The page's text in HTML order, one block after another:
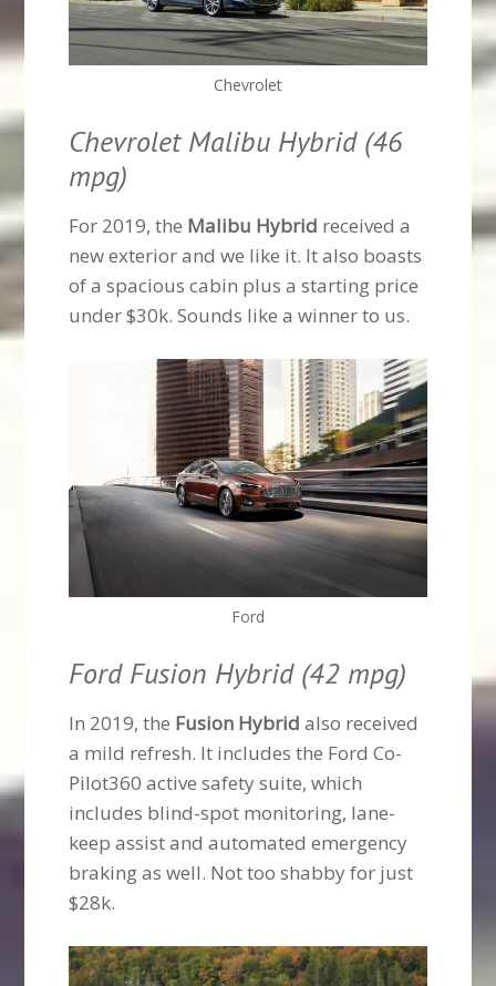
Chevrolet
Chevrolet Malibu Hybrid (46
mpg)
For 2019, the Malibu Hybrid received a
new exterior and we like it. It also boasts
of a spacious cabin plus a starting price
under $30k. Sounds like a winner to us.
Ford
Ford Fusion Hybrid (42 mpg)
In 2019, the Fusion Hybrid also received
a mild refresh. It includes the Ford Co-
Pilot360 active safety suite, which
includes blind-spot monitoring, lane-
keep assist and automated emergency
braking as well. Not too shabby for just
$28k.